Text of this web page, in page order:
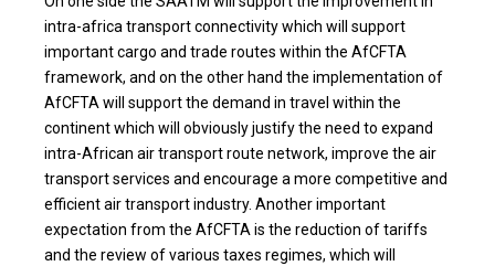
intra-africa transport connectivity which will support
important cargo and trade routes within the AfCFTA
framework, and on the other hand the implementation of
AfCFTA will support the demand in travel within the
continent which will obviously justify the need to expand
intra-African air transport route network, improve the air
transport services and encourage a more competitive and
efficient air transport industry. Another important
expectation from the AfCFTA is the reduction of tariffs
and the review of various taxes regimes, which will